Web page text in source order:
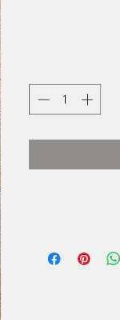
seaside village